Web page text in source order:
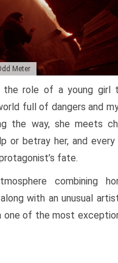
Meter
the role of a young girl
full of dangers and
the way, she meets
or betray her, and every
fate.
combining
with an unusual
one of the most